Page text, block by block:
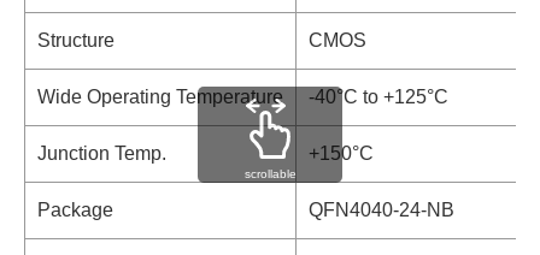
Structure CMOS
Wide Operating Temperature -40°C to +125°C
Junction Temp. +150°C
Package QFN4040-24-NB
scrollable